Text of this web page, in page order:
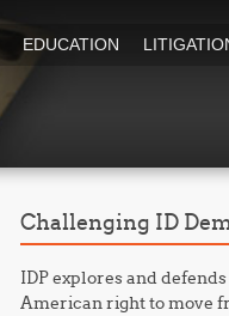
EDUCATION
Challenging ID
IDP explores and
American right to move